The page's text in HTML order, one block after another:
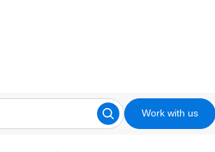
Work with us